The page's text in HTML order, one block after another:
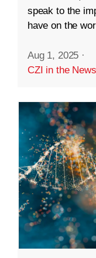
speak to the
have on the
Aug 1, 2025 ·
CZI in the News